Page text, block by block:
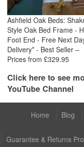
Ashfield Oak Beds:
Style Oak Bed Frame -
Foot End - Free Next
Delivery* - Best Seller –
Prices from £329.95
Click here to see
YouTube Channel
Home Blog
Guarantee & Returns